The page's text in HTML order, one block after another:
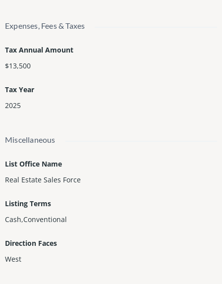
Expenses, Fees & Taxes
Tax Annual Amount
$13,500
Tax Year
2025
Miscellaneous
List Office Name
Real Estate Sales Force
Listing Terms
Cash,Conventional
Direction Faces
West